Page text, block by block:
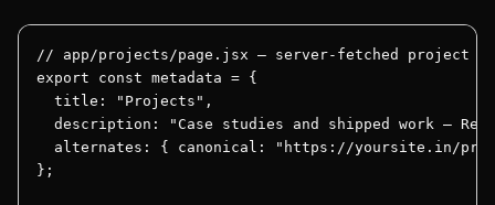
// app/projects/page.jsx — server-fetched project
export const metadata = {
  title: "Projects",
description: "Case studies and shipped work —
alternates: { canonical: "https://yoursite.in/
};